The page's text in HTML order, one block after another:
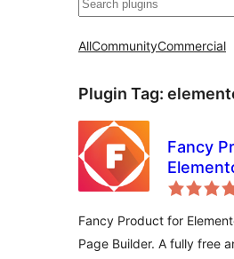
AllCommunityCommercial
Plugin Tag:
Fancy
Fancy Product for
Page Builder. A fully free